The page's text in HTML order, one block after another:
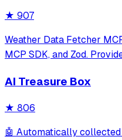
★ 907
Weather Data Fetcher
MCP SDK, and Zod.
Delhi via a registered tool.
AI Treasure Box
★ 806
🤖 Automatically